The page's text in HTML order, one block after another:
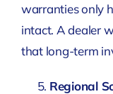
warranties only
intact. A dealer
that long-term
Regional